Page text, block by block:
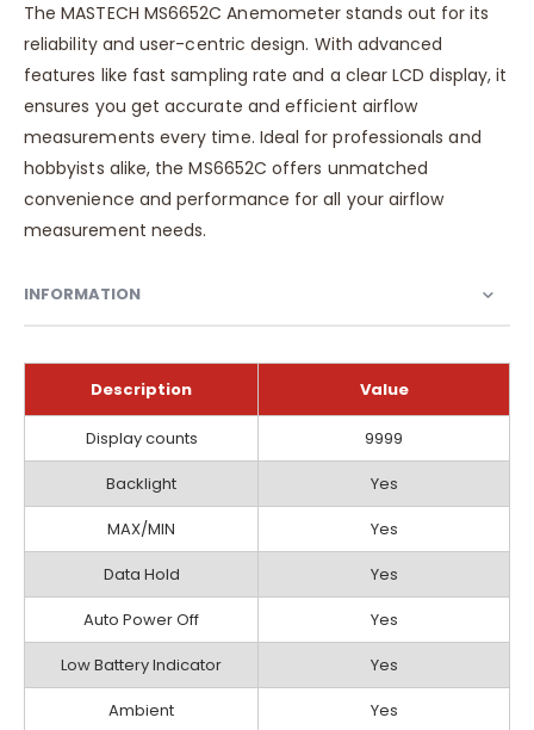
The MASTECH MS6652C Anemometer stands out for its
reliability and user-centric design. With advanced
features like fast sampling rate and a clear LCD display, it
ensures you get accurate and efficient airflow
measurements every time. Ideal for professionals and
hobbyists alike, the MS6652C offers unmatched
convenience and performance for all your airflow
measurement needs.
INFORMATION
Description Value
Display counts
9999
Backlight
Yes
MAX/MIN
Yes
Data Hold
Yes
Auto Power Off
Yes
Low Battery Indicator
Yes
Ambient
Yes